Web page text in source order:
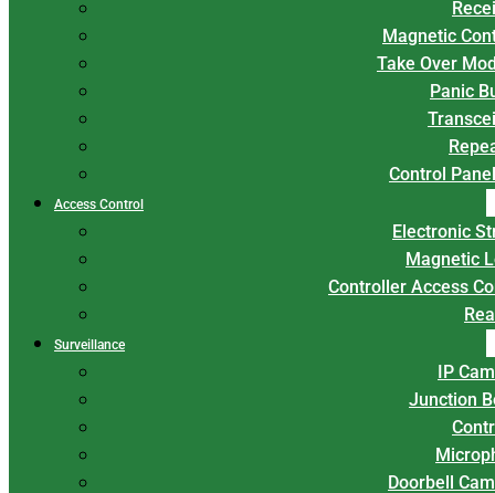
Magnetic
Take Over
Panic
Control
Access Control
Electronic
Magnetic
Controller Access
Surveillance
IP
Junction
Doorbell